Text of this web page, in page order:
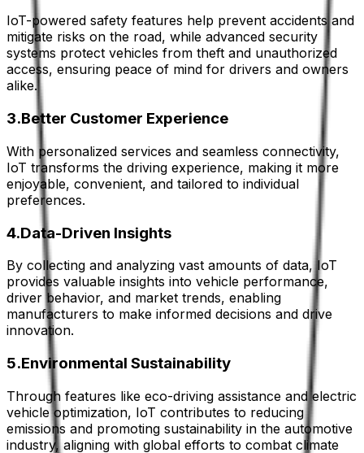
IoT-powered safety features help prevent accidents and
mitigate risks on the road, while advanced security
systems protect vehicles from theft and unauthorized
access, ensuring peace of mind for drivers and owners
alike.
3.Better Customer Experience
With personalized services and seamless connectivity,
IoT transforms the driving experience, making it more
enjoyable, convenient, and tailored to individual
preferences.
4.Data-Driven Insights
By collecting and analyzing vast amounts of data, IoT
provides valuable insights into vehicle performance,
driver behavior, and market trends, enabling
manufacturers to make informed decisions and drive
innovation.
5.Environmental Sustainability
Through features like eco-driving assistance and electric
vehicle optimization, IoT contributes to reducing
emissions and promoting sustainability in the automotive
industry, aligning with global efforts to combat climate